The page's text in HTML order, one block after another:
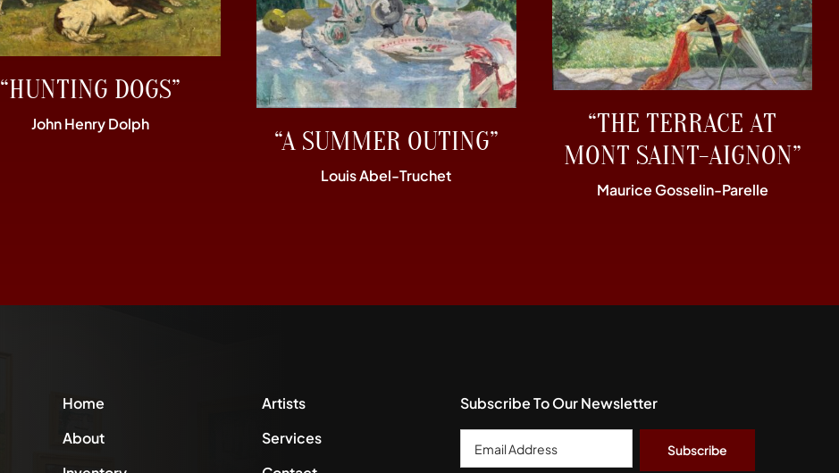
“HUNTING DOGS”
John Henry Dolph
“A SUMMER OUTING”
Louis Abel-Truchet
“THE TERRACE AT
MONT SAINT-AIGNON”
Maurice Gosselin-Parelle
Home
About
Artists
Services
Subscribe To Our Newsletter
Email
Address